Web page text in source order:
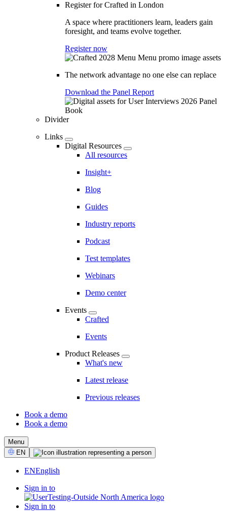
Register for Crafted in London
A space where practitioners learn, leaders gain
foresight, and teams evolve together.
Register now
The network advantage no one else can replace
Download the Panel Report
Divider
Links
Digital Resources
All resources
Insight+
Blog
Guides
Industry reports
Podcast
Test templates
Webinars
Demo center
Events
Crafted
Events
Product Releases
What's new
Latest release
Previous releases
CTA
Book a demo
Book a demo
Menu
Select
Language
EN
ENEnglish
Sign in to
Sign in to